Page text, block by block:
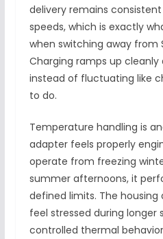
delivery remains
speeds, which is exactly
when switching away from
Charging ramps up
instead of fluctuating like
to do.
Temperature handling is
adapter feels properly
operate from freezing
summer afternoons, it
defined limits. The housing
feel stressed during longer
controlled thermal